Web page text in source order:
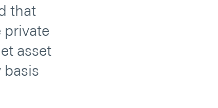
that
private
asset
basis